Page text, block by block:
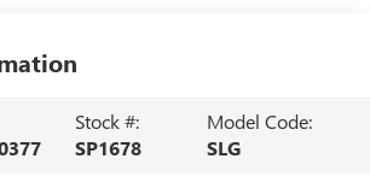
Stock #:
SP1678
Model Code:
SLG